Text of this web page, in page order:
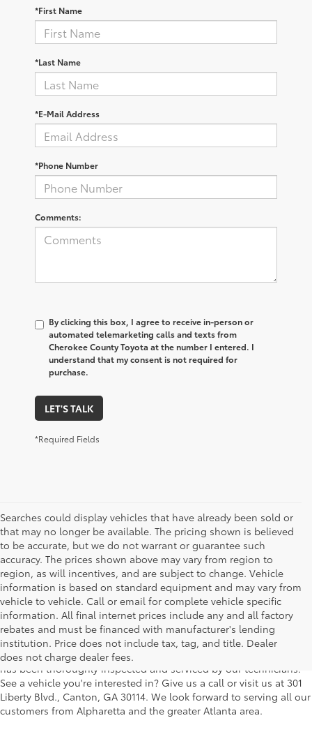
*First Name
*Last Name
*E-Mail Address
*Phone Number
Comments:
By clicking this box, I agree to receive in-person or
automated telemarketing calls and texts from
Cherokee County Toyota at the number I entered. I
understand that my consent is not required for
purchase.
LET'S TALK
*Required Fields
Searches could display vehicles that have already been sold or
that may no longer be available. The pricing shown is believed
to be accurate, but we do not warrant or guarantee such
accuracy. The prices shown above may vary from region to
region, as will incentives, and are subject to change. Vehicle
information is based on standard equipment and may vary from
vehicle to vehicle. Call or email for complete vehicle specific
information. All final internet prices include any and all factory
rebates and must be financed with manufacturer's lending
institution. Price does not include tax, tag, and title. Dealer
does not charge dealer fees.
We understand that buying a used car, truck or SUV can be a bit
easier on your wallet. That's why we offer a wide variety of used
makes and models, as well as a big selection of Certified Pre-
Owned models. You can rest assured that every vehicle on our lot
has been thoroughly inspected and serviced by our technicians.
See a vehicle you're interested in? Give us a call or visit us at 301
Liberty Blvd., Canton, GA 30114. We look forward to serving all our
customers from Alpharetta and the greater Atlanta area.